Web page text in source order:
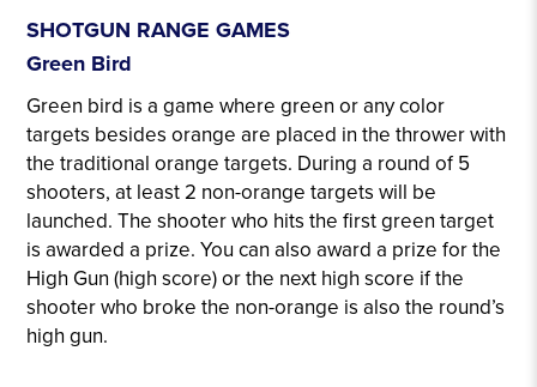
SHOTGUN RANGE GAMES
Green Bird
Green bird is a game where green or any color
targets besides orange are placed in the thrower with
the traditional orange targets. During a round of 5
shooters, at least 2 non-orange targets will be
launched. The shooter who hits the first green target
is awarded a prize. You can also award a prize for the
High Gun (high score) or the next high score if the
shooter who broke the non-orange is also the round’s
high gun.